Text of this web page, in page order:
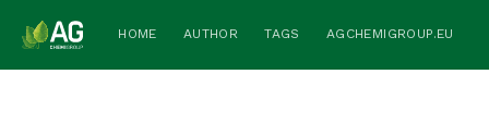
HOME AUTHOR TAGS AGCHEMIGROUP.EU